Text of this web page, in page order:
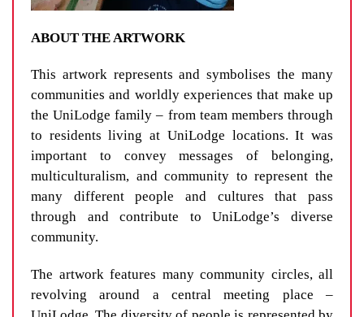
ABOUT THE ARTWORK
This artwork represents and symbolises the many
communities and worldly experiences that make up
the UniLodge family – from team members through
to residents living at UniLodge locations. It was
important to convey messages of belonging,
multiculturalism, and community to represent the
many different people and cultures that pass
through and contribute to UniLodge’s diverse
community.
The artwork features many community circles, all
revolving around a central meeting place –